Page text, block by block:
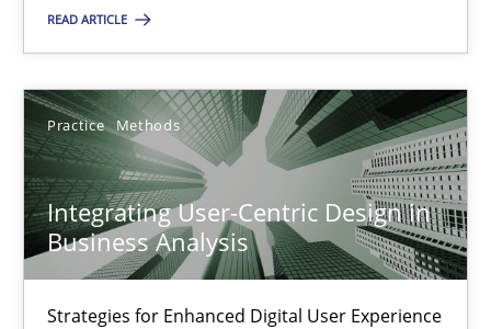
READ ARTICLE
Practice Methods
Integrating User-Centric Design in
Business Analysis
Strategies for Enhanced Digital User Experience
Integrating User-Centric Design in Business Analysis
Strategies for Enhanced Digital User Experience
Practice Methods
Nastassia Shahun